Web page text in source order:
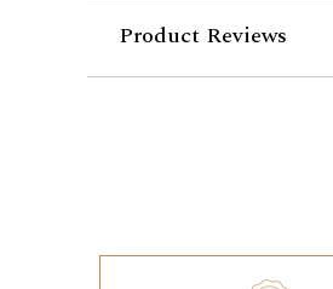
Product Reviews